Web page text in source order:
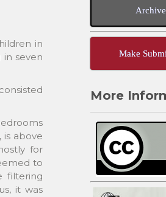
in
seven
above
for
to
filtering
it was
Make
More